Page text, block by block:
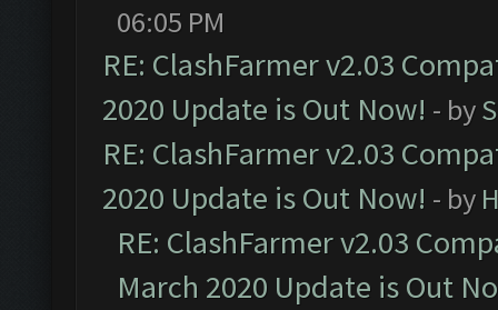
06:05 PM
RE: ClashFarmer v2.03
2020 Update is Out Now! - by
RE: ClashFarmer v2.03
2020 Update is Out Now! - by
RE: ClashFarmer v2.03
March 2020 Update is Out